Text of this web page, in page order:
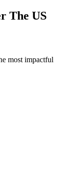
The US
most impactful